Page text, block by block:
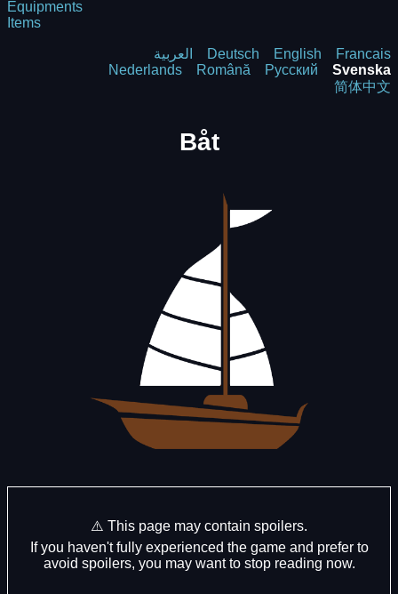
Equipments
Items
العربية Deutsch English
Francais
Nederlands
Română Русский
Svenska
简体中文
Båt
⚠️ This page may contain spoilers.
If you haven't fully experienced the game and prefer to
avoid spoilers, you may want to stop reading now.